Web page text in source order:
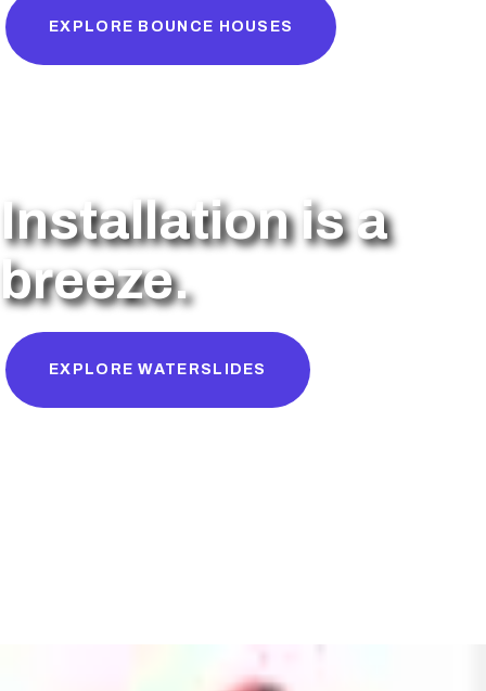
EXPLORE BOUNCE HOUSES
Installation is a
breeze.
EXPLORE WATERSLIDES